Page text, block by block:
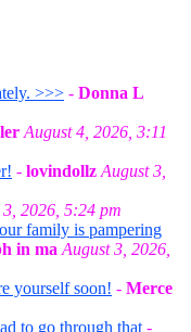
>>> - Donna L
August 4, 2026, 3:11
- lovindollz August 3,
2026, 5:24 pm
family is pampering
in ma August 3, 2026,
yourself soon! - Merce
to go through that -